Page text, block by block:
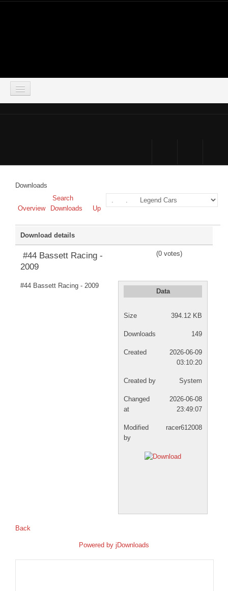
DISCORD
Downloads
Overview
Search
Downloads
Up
Download details
#44 Bassett Racing -
2009
(0 votes)
#44 Bassett Racing - 2009
Data
Size 394.12 KB
Downloads 149
Created
2026-06-09
03:10:20
Created by System
Changed
at
2026-06-08
23:49:07
Modified
by
racer612008
Back
Powered by jDownloads